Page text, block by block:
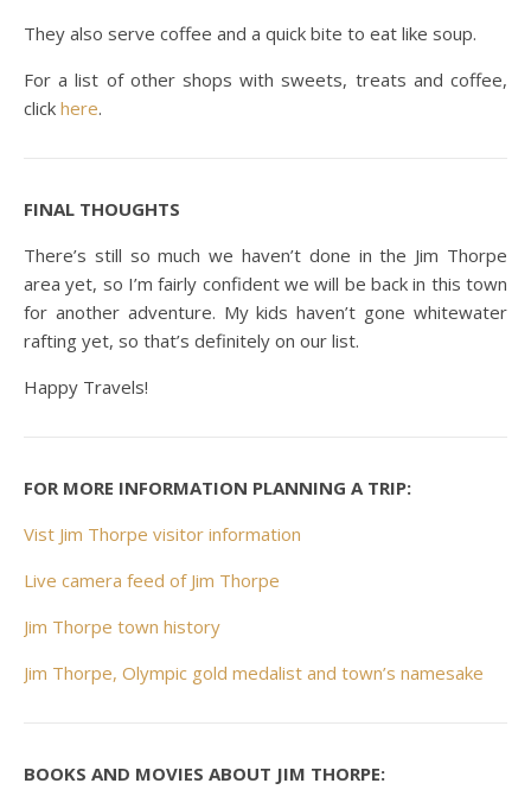
They also serve coffee and a quick bite to eat like soup.
For a list of other shops with sweets, treats and coffee,
click here.
FINAL THOUGHTS
There’s still so much we haven’t done in the Jim Thorpe
area yet, so I’m fairly confident we will be back in this town
for another adventure. My kids haven’t gone whitewater
rafting yet, so that’s definitely on our list.
Happy Travels!
FOR MORE INFORMATION PLANNING A TRIP:
Vist Jim Thorpe visitor information
Live camera feed of Jim Thorpe
Jim Thorpe town history
Jim Thorpe, Olympic gold medalist and town’s namesake
BOOKS AND MOVIES ABOUT JIM THORPE: